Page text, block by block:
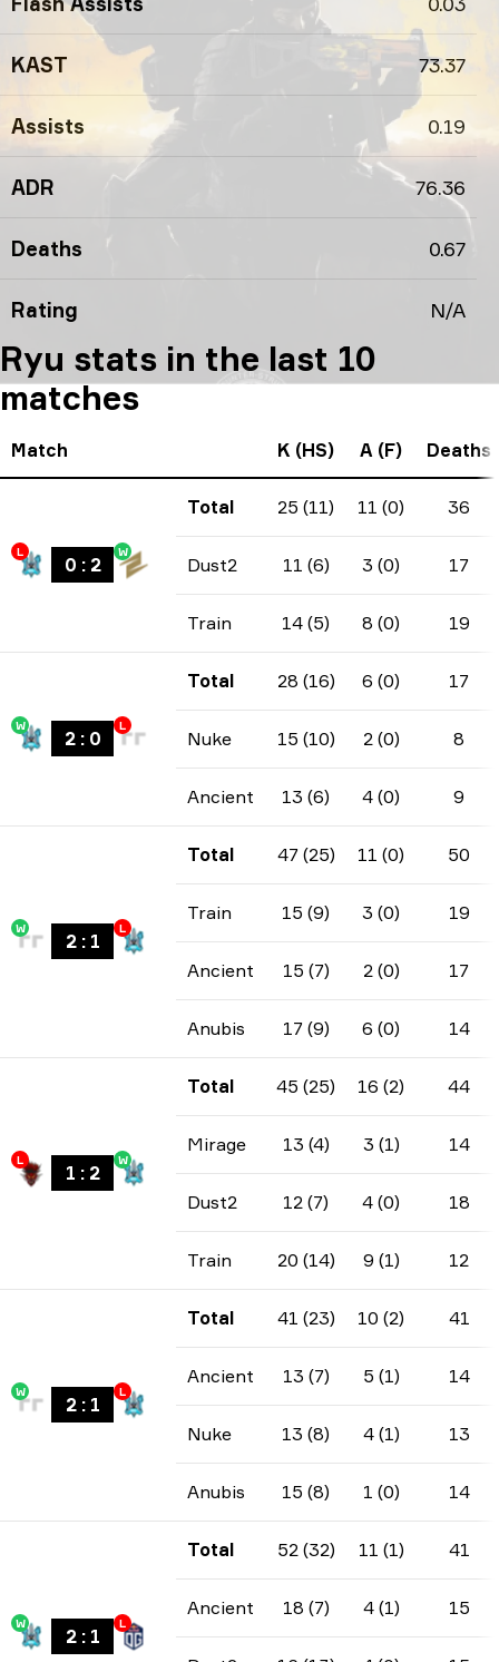
KAST 73.37
Assists 0.19
ADR 76.36
Deaths 0.67
Rating N/A
Ryu stats in the last 10
matches
Match K (HS) A (F) Deaths
L
0 : 2
W
Total 25 (11) 11 (0) 36
Dust2 11 (6) 3 (0) 17
Train 14 (5) 8 (0) 19
W
2: 0
L
Total 28 (16) 6 (0) 17
Nuke 15 (10) 2 (0) 8
Ancient 13 (6) 4 (0) 9
W
2: 1
L
Total 47 (25) 11 (0) 50
Train 15 (9) 3 (0) 19
Ancient 15 (7) 2 (0) 17
Anubis 17 (9) 6 (0) 14
L
1 : 2
W
Total 45 (25) 16 (2) 44
Mirage 13 (4) 3 (1) 14
Dust2 12 (7) 4 (0) 18
Train 20 (14) 9 (1) 12
W
2: 1
L
Total 41 (23) 10 (2) 41
Ancient 13 (7) 5 (1) 14
Nuke 13 (8) 4 (1) 13
Anubis 15 (8) 1 (0) 14
W
2: 1
L
Total 52 (32) 11 (1) 41
Ancient 18 (7) 4 (1) 15